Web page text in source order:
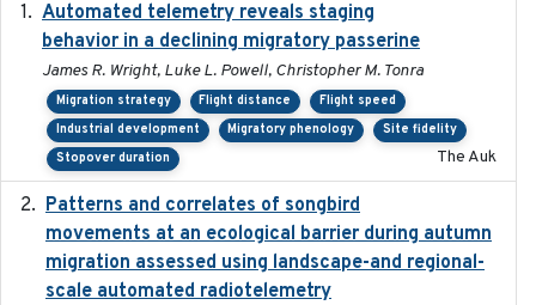
Automated telemetry reveals staging
behavior in a declining migratory passerine
James R. Wright, Luke L. Powell, Christopher M. Tonra
Migration strategy Flight distance
Flight speed
Industrial development
Migratory phenology
Site fidelity
Stopover duration
The Auk
Patterns and correlates of songbird
movements at an ecological barrier during autumn
migration assessed using landscape-and regional-
scale automated radiotelemetry